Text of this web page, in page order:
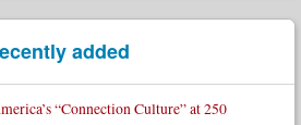
added
“Connection Culture” at 250